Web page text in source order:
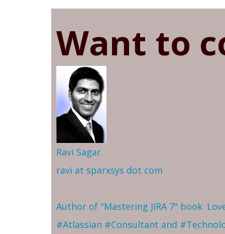
Want to
Ravi Sagar
ravi at sparxsys dot com
Author of "Mastering JIRA 7" book.
#Atlassian #Consultant and